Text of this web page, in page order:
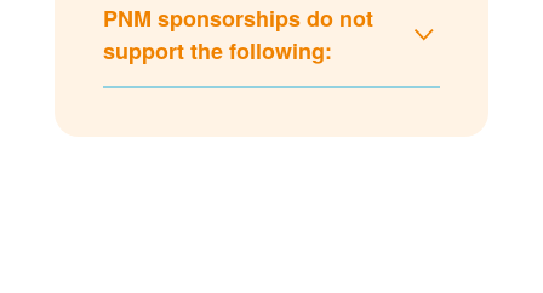
PNM sponsorships do not
support the following: